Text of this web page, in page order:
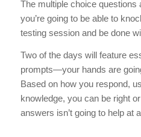
The multiple choice questions
you’re going to be able to
testing session and be done
Two of the days will feature
prompts—your hands are
Based on how you respond,
knowledge, you can be right
answers isn’t going to help at